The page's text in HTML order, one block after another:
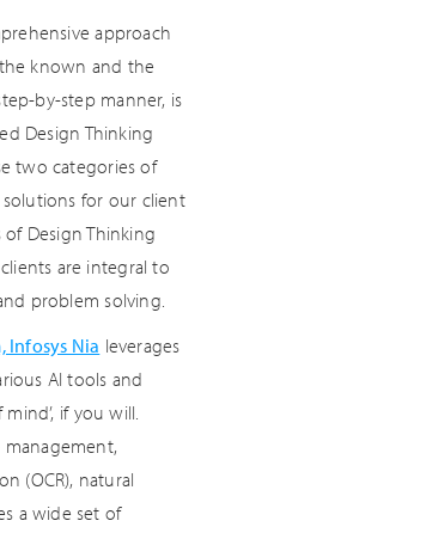
approach
known and the
by-step manner, is
Design Thinking
two categories of
solutions for our client
Design Thinking
are integral to
problem solving.
Infosys Nia leverages
AI tools and
if you will.
management,
(OCR), natural
a wide set of